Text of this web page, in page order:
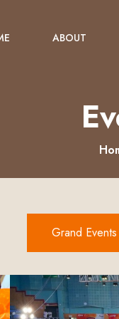
ABOUT
Grand Events